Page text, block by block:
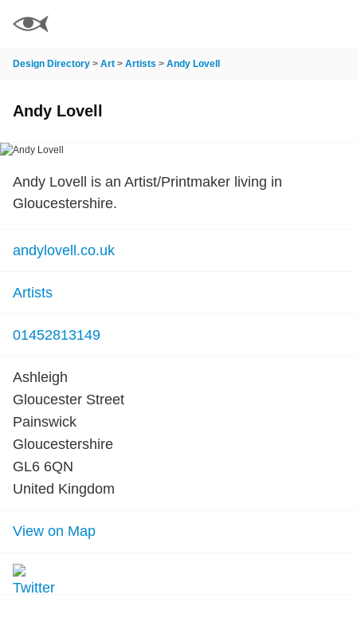
Design Directory > Art > Artists > Andy Lovell
Andy Lovell
Andy Lovell is an Artist/Printmaker living in
Gloucestershire.
andylovell.co.uk
Artists
01452813149
Ashleigh
Gloucester Street
Painswick
Gloucestershire
GL6 6QN
United Kingdom
View on Map